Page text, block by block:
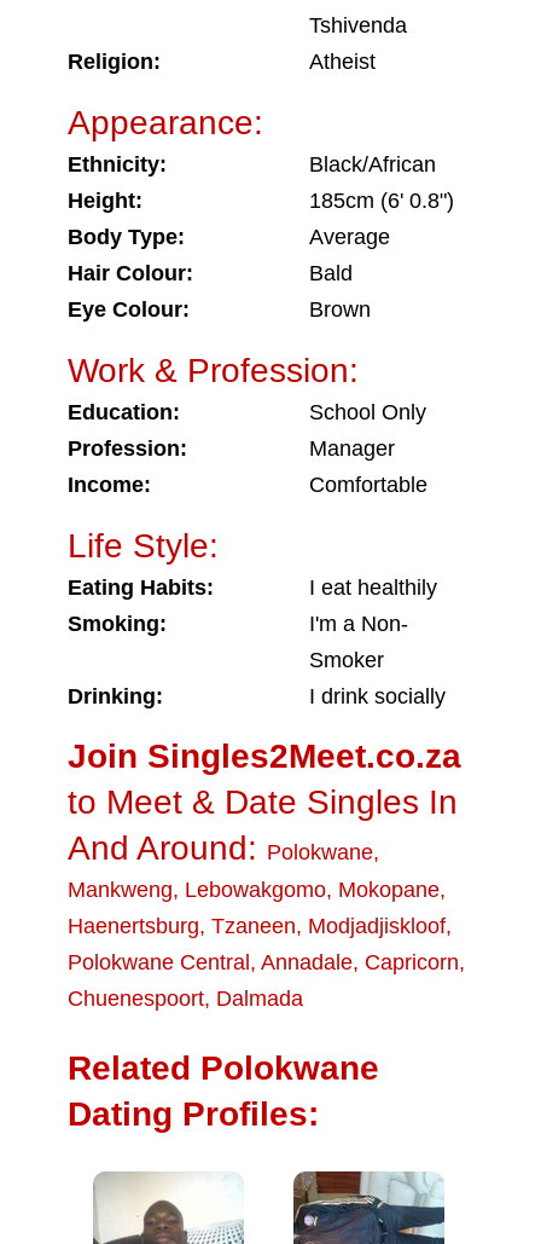
Tshivenda
Religion:
Atheist
Appearance:
Ethnicity:
Black/African
Height:
185cm (6' 0.8")
Body Type:
Average
Hair Colour:
Bald
Eye Colour:
Brown
Work & Profession:
Education:
School Only
Profession:
Manager
Income:
Comfortable
Life Style:
Eating Habits:
I eat healthily
Smoking:
I'm a Non-
Smoker
Drinking:
I drink socially
Join Singles2Meet.co.za
to Meet & Date Singles In
And Around: Polokwane,
Mankweng, Lebowakgomo, Mokopane,
Haenertsburg, Tzaneen, Modjadjiskloof,
Polokwane Central , Annadale, Capricorn,
Chuenespoort, Dalmada
Related Polokwane
Dating Profiles: